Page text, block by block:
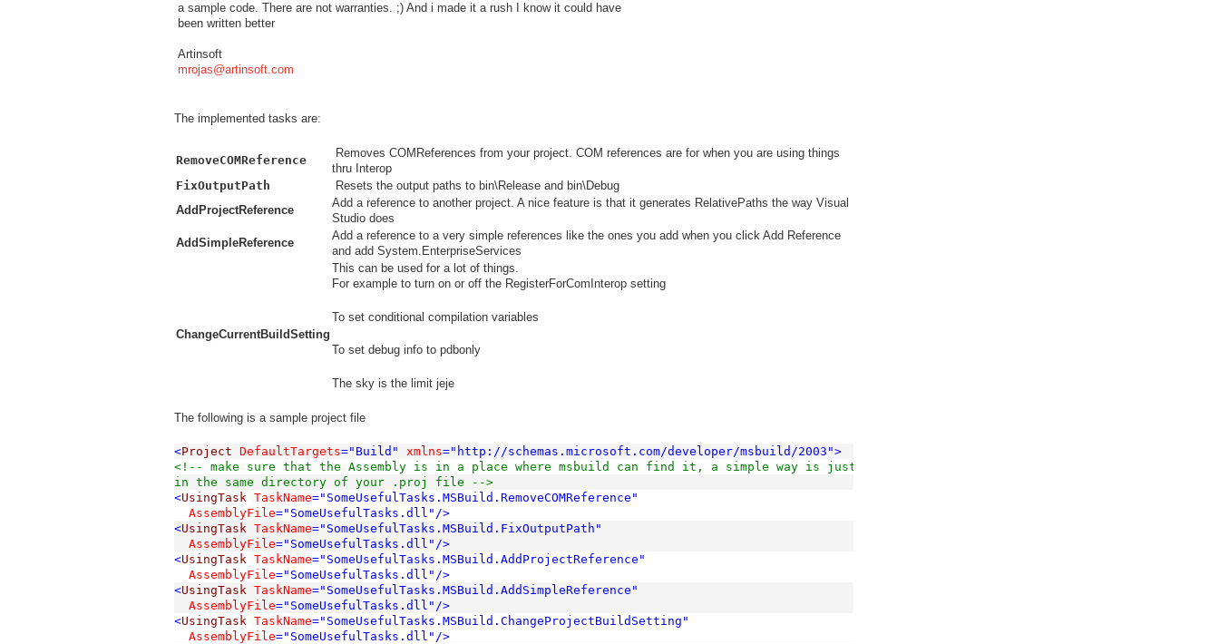
a sample code. There are not warranties. ;) And i made it a rush I know it could have
been written better
Artinsoft
mrojas@artinsoft.com
The implemented tasks are:
RemoveCOMReference
Removes COMReferences from your project. COM references are for when you are using things
thru Interop
FixOutputPath
Resets the output paths to bin\Release and bin\Debug
AddProjectReference
Add a reference to another project. A nice feature is that it generates RelativePaths the way Visual
Studio does
AddSimpleReference
Add a reference to a very simple references like the ones you add when you click Add Reference
and add System.EnterpriseServices
ChangeCurrentBuildSetting
This can be used for a lot of things.
For example to turn on or off the RegisterForComInterop setting
To set conditional compilation variables
To set debug info to pdbonly
The sky is the limit jeje
The following is a sample project file
<Project DefaultTargets="Build" xmlns="http://schemas.microsoft.com/developer/msbuild/2003">
<!-- make sure that the Assembly is in a place where msbuild can find it, a simple way is just to put it
in the same directory of your .proj file -->
<UsingTask TaskName="SomeUsefulTasks.MSBuild.RemoveCOMReference"
  AssemblyFile
="SomeUsefulTasks.dll" />
<UsingTask TaskName="SomeUsefulTasks.MSBuild.FixOutputPath"
  AssemblyFile
="SomeUsefulTasks.dll" />
<UsingTask TaskName="SomeUsefulTasks.MSBuild.AddProjectReference"
  AssemblyFile
="SomeUsefulTasks.dll" />
<UsingTask TaskName="SomeUsefulTasks.MSBuild.AddSimpleReference"
  AssemblyFile
="SomeUsefulTasks.dll" />
<UsingTask TaskName="SomeUsefulTasks.MSBuild.ChangeProjectBuildSetting"
  AssemblyFile
="SomeUsefulTasks.dll" />